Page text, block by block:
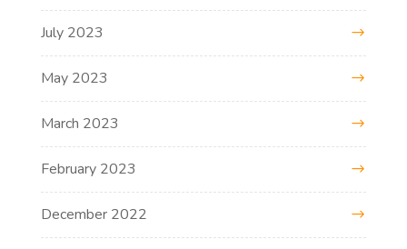
July 2023
May 2023
March 2023
February 2023
December 2022